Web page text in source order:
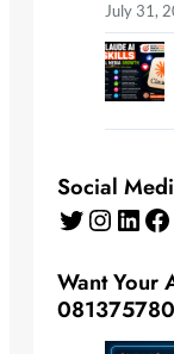
July 31,
Social
Twitter Instagram LinkedIn Facebook
Want Your